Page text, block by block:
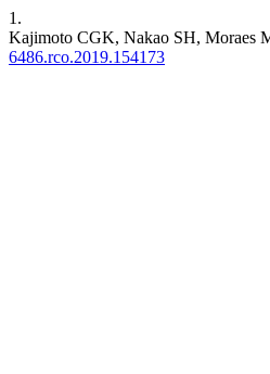
1.
Kajimoto CGK, Nakao SH, Moraes
6486.rco.2019.154173